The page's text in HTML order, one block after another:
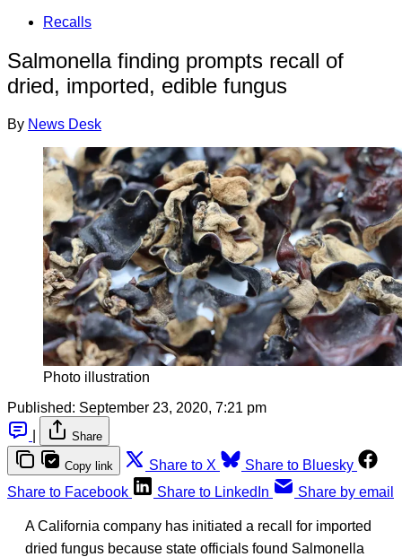
Recalls
Salmonella finding prompts recall of
dried, imported, edible fungus
By News Desk
Photo illustration
Published: September 23, 2020, 7:21 pm
Share
Copy link Share to X
Share to Bluesky
Share to Facebook
Share to LinkedIn Share by email
A California company has initiated a recall for imported
dried fungus because state officials found Salmonella